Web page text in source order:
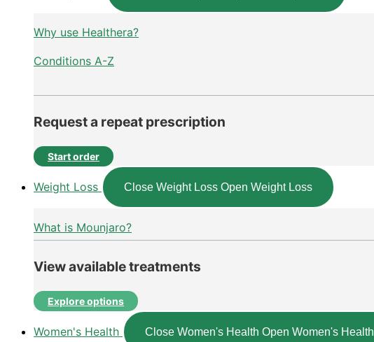
Why use Healthera?
Conditions A-Z
Request a repeat prescription
Start order
Weight Loss Close Weight Loss Open Weight Loss
What is Mounjaro?
View available treatments
Explore options
Women's Health Close Women's Health Open Women's Health